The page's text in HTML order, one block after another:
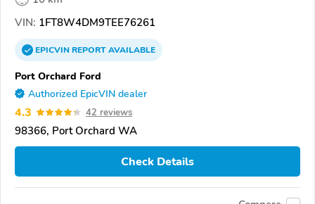
VIN: 1FT8W4DM9TEE76261
EPICVINREPORTAVAILABLE
Port Orchard Ford
Authorized EpicVIN dealer
4.3 42 reviews
98366, Port Orchard WA
Check Details